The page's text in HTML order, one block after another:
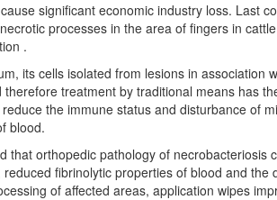
significant economic industry loss. Last
processes in the area of fingers in
.
its cells isolated from lesions in association
treatment by traditional means has
the immune status and disturbance of
blood.
that orthopedic pathology of necrobacteriosis
fibrinolytic properties of blood and the
of affected areas, application wipes